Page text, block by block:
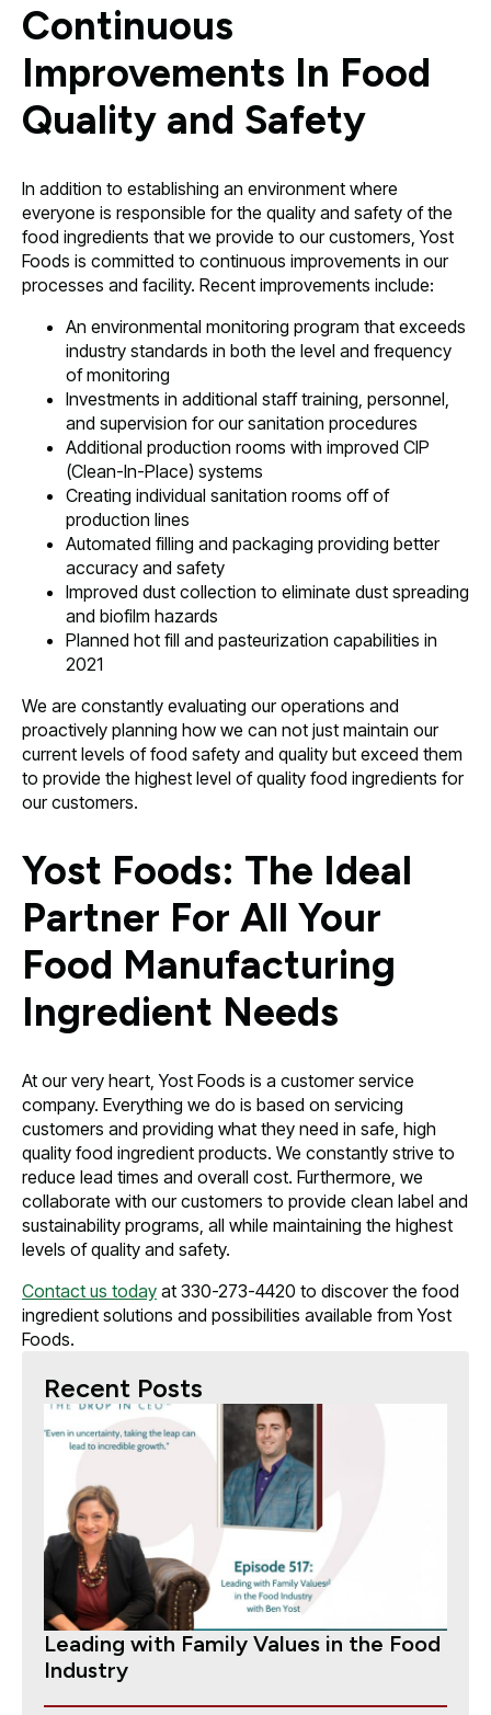
Continuous
Improvements In Food
Quality and Safety
In addition to establishing an environment where
everyone is responsible for the quality and safety of the
food ingredients that we provide to our customers, Yost
Foods is committed to continuous improvements in our
processes and facility. Recent improvements include:
An environmental monitoring program that exceeds
industry standards in both the level and frequency
of monitoring
Investments in additional staff training, personnel,
and supervision for our sanitation procedures
Additional production rooms with improved CIP
(Clean-In-Place) systems
Creating individual sanitation rooms off of
production lines
Automated filling and packaging providing better
accuracy and safety
Improved dust collection to eliminate dust spreading
and biofilm hazards
Planned hot fill and pasteurization capabilities in
2021
We are constantly evaluating our operations and
proactively planning how we can not just maintain our
current levels of food safety and quality but exceed them
to provide the highest level of quality food ingredients for
our customers.
Yost Foods: The Ideal
Partner For All Your
Food Manufacturing
Ingredient Needs
At our very heart, Yost Foods is a customer service
company. Everything we do is based on servicing
customers and providing what they need in safe, high
quality food ingredient products. We constantly strive to
reduce lead times and overall cost. Furthermore, we
collaborate with our customers to provide clean label and
sustainability programs, all while maintaining the highest
levels of quality and safety.
Contact us today at 330-273-4420 to discover the food
ingredient solutions and possibilities available from Yost
Foods.
Recent Posts
Leading with Family Values in the Food
Industry